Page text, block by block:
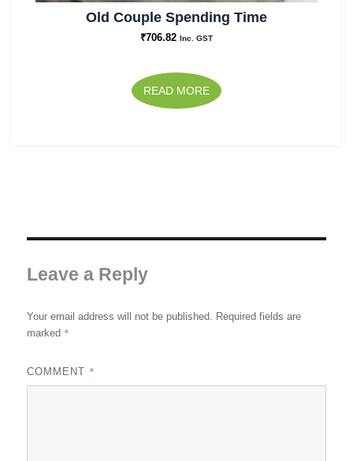
Old Couple Spending Time
₹706.82 Inc. GST
READ MORE
Leave a Reply
Your email address will not be published.
Required fields are
marked *
COMMENT *